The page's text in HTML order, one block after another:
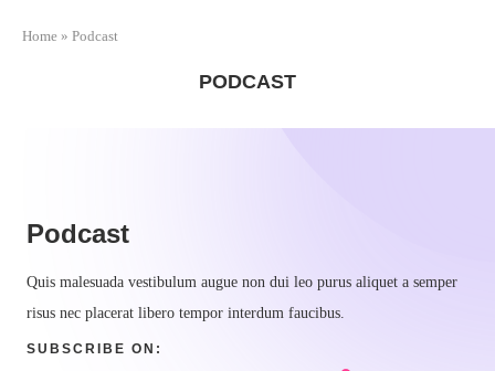
Home » Podcast
PODCAST
Podcast​
Quis malesuada vestibulum augue non dui leo purus aliquet a semper
risus nec placerat libero tempor interdum faucibus.
SUBSCRIBE ON:​